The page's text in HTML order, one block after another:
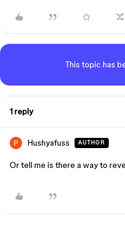
This topic has
1 reply
Hushyafuss AUTHOR
Or tell me is there a way to